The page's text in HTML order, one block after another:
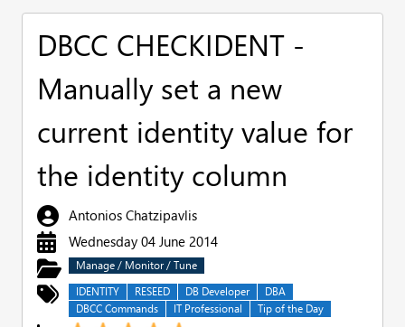
DBCC CHECKIDENT -
Manually set a new
current identity value for
the identity column
Antonios Chatzipavlis
Wednesday 04 June 2014
Manage / Monitor / Tune
IDENTITY
RESEED DB Developer
DBA
DBCC Commands
IT Professional Tip of the Day